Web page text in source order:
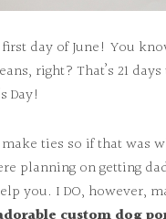
day of June! You
right? That’s 21
Day!
make ties so if that was
planning on getting
you. I DO, however,